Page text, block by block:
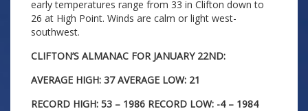
early temperatures range from 33 in Clifton down to
26 at High Point. Winds are calm or light west-
southwest.
CLIFTON’S ALMANAC FOR JANUARY 22ND:
AVERAGE HIGH: 37 AVERAGE LOW: 21
RECORD HIGH: 53 – 1986 RECORD LOW: -4 – 1984